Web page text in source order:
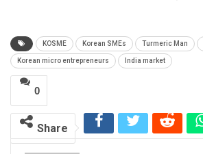
KOSME Korean SMEs Turmeric Man
Korean micro entrepreneurs India market
0
Share